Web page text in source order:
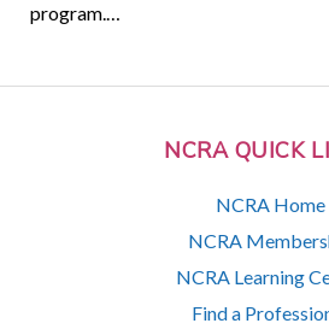
NCRA QUICK
NCRA Home
NCRA
NCRA Learning
Find a
program.…